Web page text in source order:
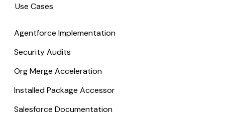
Use Cases
Agentforce Implementation
Security Audits
Org Merge Acceleration
Installed Package Accessor
Salesforce Documentation